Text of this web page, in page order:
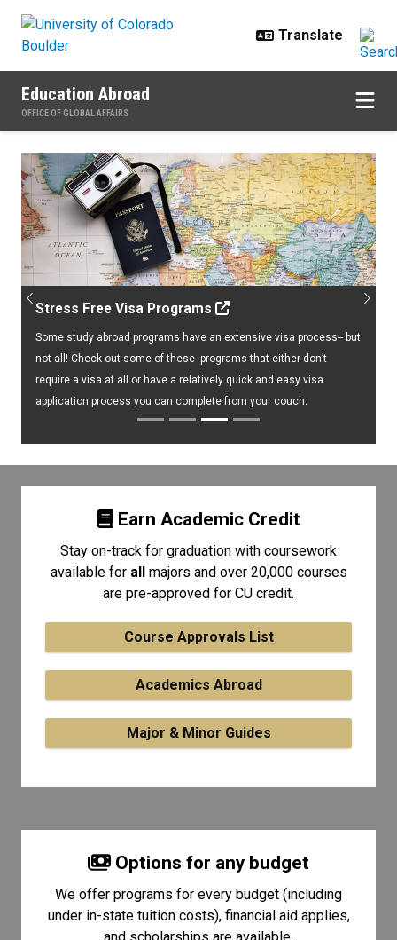
Education Abroad
OFFICE OF GLOBAL AFFAIRS
Home
Stress Free Visa Programs
Some study abroad programs have an extensive visa process-- but
not all! Check out some of these programs that either don’t
require a visa at all or have a relatively quick and easy visa
application process you can complete from your couch.
Previous Next
Earn Academic Credit
Stay on-track for graduation with coursework
available for all majors and over 20,000 courses
are pre-approved for CU credit.
Course Approvals List
Academics Abroad
Major & Minor Guides
Options for any budget
We offer programs for every budget (including
under in-state tuition costs), financial aid applies,